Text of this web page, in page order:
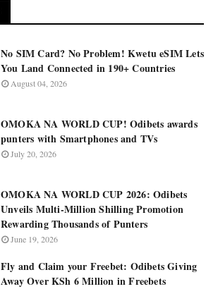
No SIM Card? No Problem! Kwetu eSIM Lets
You Land Connected in 190+ Countries
August 04, 2026
OMOKA NA WORLD CUP! Odibets awards
punters with Smartphones and TVs
July 20, 2026
OMOKA NA WORLD CUP 2026: Odibets
Unveils Multi-Million Shilling Promotion
Rewarding Thousands of Punters
June 19, 2026
Fly and Claim your Freebet: Odibets Giving
Away Over KSh 6 Million in Freebets